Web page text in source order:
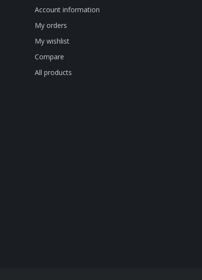
Account information
My orders
My wishlist
Compare
All products